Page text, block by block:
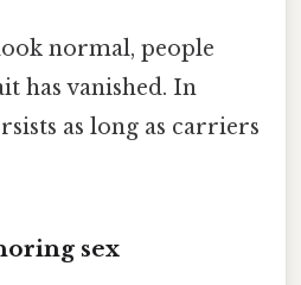
normal, people
has vanished. In
as long as carriers
sex